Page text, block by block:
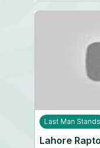
Last Man Stands
Lahore